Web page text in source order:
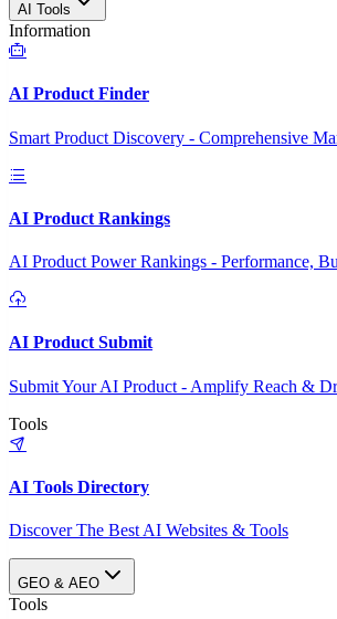
AI Tools
Information
AI Product Finder
Smart Product Discovery - Comprehensive
AI Product Rankings
AI Product Power Rankings - Performance,
AI Product Submit
Submit Your AI Product - Amplify Reach &
Tools
AI Tools Directory
Discover The Best AI Websites & Tools
GEO & AEO
Tools